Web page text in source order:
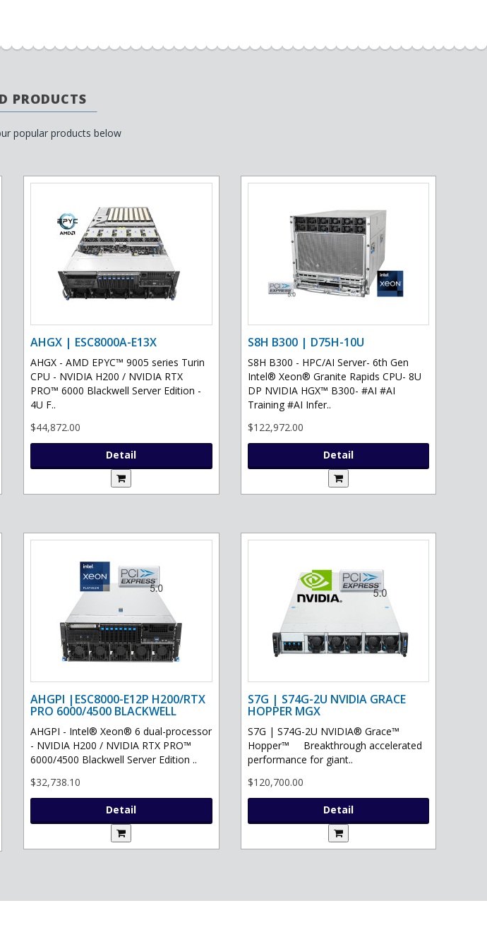
PRODUCTS
popular products below
AHGX | ESC8000A-E13X
AHGX - AMD EPYC™ 9005 series Turin
CPU - NVIDIA H200 / NVIDIA RTX
PRO™ 6000 Blackwell Server Edition -
4U F..
$44,872.00
Detail
S8H B300 | D75H-10U
S8H B300 - HPC/AI Server- 6th Gen
Intel® Xeon® Granite Rapids CPU- 8U
DP NVIDIA HGX™ B300- #AI #AI
Training #AI Infer..
$122,972.00
Detail
AHGPI |ESC8000-E12P H200/RTX
PRO 6000/4500 BLACKWELL
AHGPI - Intel® Xeon® 6 dual-processor
- NVIDIA H200 / NVIDIA RTX PRO™
6000/4500 Blackwell Server Edition ..
$32,738.10
Detail
S7G | S74G-2U NVIDIA GRACE
HOPPER MGX
S7G | S74G-2U NVIDIA® Grace™
Hopper™ Breakthrough accelerated
performance for giant..
$120,700.00
Detail